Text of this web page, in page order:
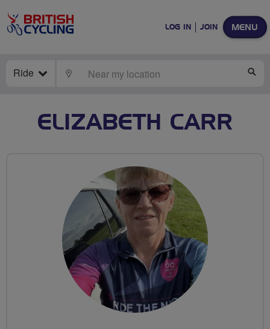
MENU
LOG IN JOIN
Ride LOCATE
ELIZABETH CARR